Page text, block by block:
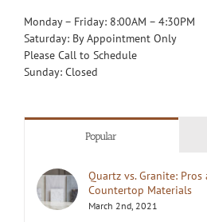
Monday – Friday: 8:00AM – 4:30PM
Saturday: By Appointment Only
Please Call to Schedule
Sunday: Closed
Popular
Quartz vs. Granite: Pros
Countertop Materials
March 2nd, 2021